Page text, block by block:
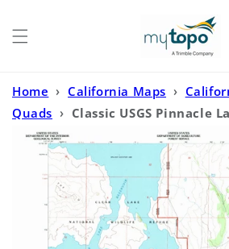
Home › California Maps ›
Quads › Classic USGS Pinnacle
7.5'x7.5' Topo Map